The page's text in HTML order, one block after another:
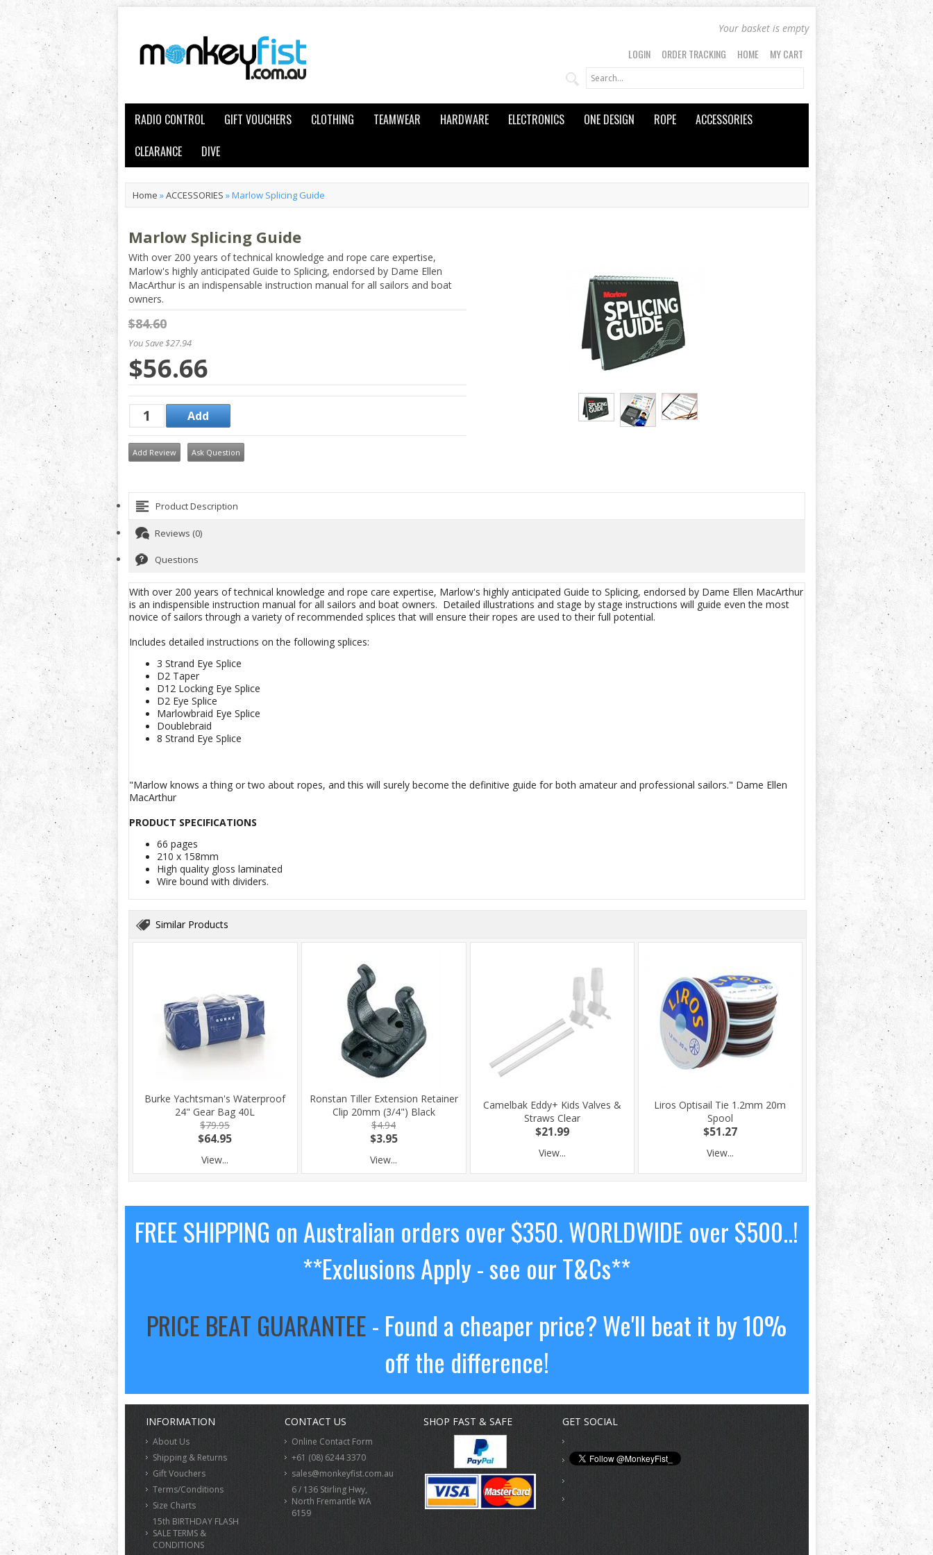
Your basket is empty
LOGIN ORDER TRACKING HOME MY CART
RADIO CONTROL GIFT VOUCHERS CLOTHING TEAMWEAR HARDWARE ELECTRONICS ONE DESIGN ROPE
ACCESSORIES
CLEARANCE
DIVE
Home »ACCESSORIES »Marlow Splicing Guide
Marlow Splicing Guide
With over 200 years of technical knowledge and rope care expertise,
Marlow's highly anticipated Guide to Splicing, endorsed by Dame Ellen
MacArthur is an indispensable instruction manual for all sailors and boat
owners.
$84.60
You Save $27.94
$56.66
Add Review Ask Question
Product Description
Reviews (0)
Questions
With over 200 years of technical knowledge and rope care expertise, Marlow's highly anticipated Guide to Splicing, endorsed by Dame Ellen MacArthur
is an indispensible instruction manual for all sailors and boat owners. Detailed illustrations and stage by stage instructions will guide even the most
novice of sailors through a variety of recommended splices that will ensure their ropes are used to their full potential.
Includes detailed instructions on the following splices:
3 Strand Eye Splice
D2 Taper
D12 Locking Eye Splice
D2 Eye Splice
Marlowbraid Eye Splice
Doublebraid
8 Strand Eye Splice
"Marlow knows a thing or two about ropes, and this will surely become the definitive guide for both amateur and professional sailors." Dame Ellen
MacArthur
PRODUCT SPECIFICATIONS
66 pages
210 x 158mm
High quality gloss laminated
Wire bound with dividers.
Similar Products
Burke Yachtsman's Waterproof
24" Gear Bag 40L
$79.95
$64.95
View...
Ronstan Tiller Extension Retainer
Clip 20mm (3/4") Black
$4.94
$3.95
View...
Camelbak Eddy+ Kids Valves &
Straws Clear
$21.99
View...
Liros Optisail Tie 1.2mm 20m
Spool
$51.27
View...
FREE SHIPPING on Australian orders over $350. WORLDWIDE over $500..!
**Exclusions Apply - see our T&Cs**
PRICE BEAT GUARANTEE- Found a cheaper price? We'll beat it by 10%
off the difference!
INFORMATION
About Us
Shipping & Returns
Gift Vouchers
Terms/Conditions
Size Charts
15th BIRTHDAY FLASH
SALE TERMS &
CONDITIONS
CONTACT US
Online Contact Form
+61 (08) 6244 3370
sales@monkeyfist.com.au
6 / 136 Stirling Hwy,
North Fremantle WA
6159
SHOP FAST & SAFE GET SOCIAL